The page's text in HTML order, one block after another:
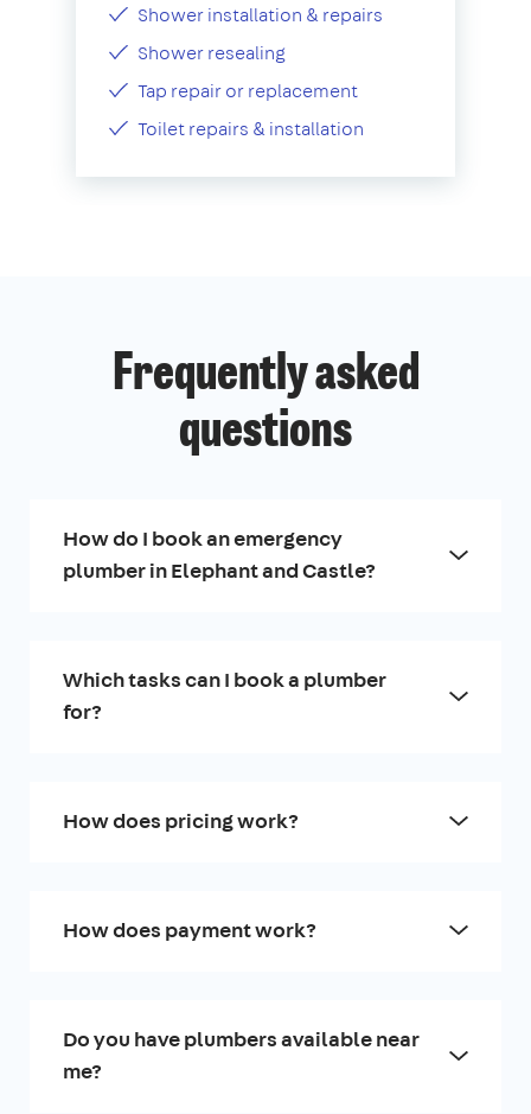
Shower installation & repairs
Shower resealing
Tap repair or replacement
Toilet repairs & installation
Frequently asked
questions
How do I book an emergency
plumber in Elephant and Castle?
Which tasks can I book a plumber
for?
How does pricing work?
How does payment work?
Do you have plumbers available near
me?